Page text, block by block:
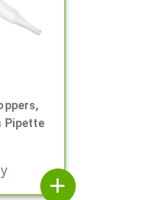
Pipette
add